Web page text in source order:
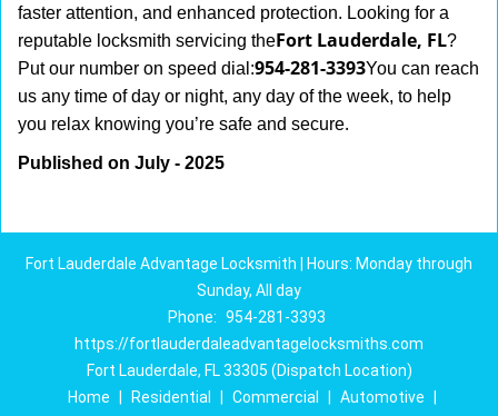
faster attention, and enhanced protection. Looking for a
reputable locksmith servicing theFort Lauderdale, FL?
Put our number on speed dial:954-281-3393You can reach
us any time of day or night, any day of the week, to help
you relax knowing you’re safe and secure.
Published on July - 2025
Fort Lauderdale Advantage Locksmith | Hours: Monday through
Sunday, All day
Phone: 954-281-3393
https://fortlauderdaleadvantagelocksmiths.com
Fort Lauderdale, FL 33305 (Dispatch Location)
Home
Residential Commercial Automotive